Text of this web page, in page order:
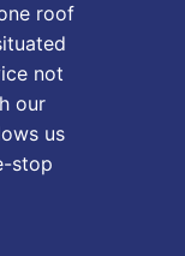
roof
not
our
us
stop